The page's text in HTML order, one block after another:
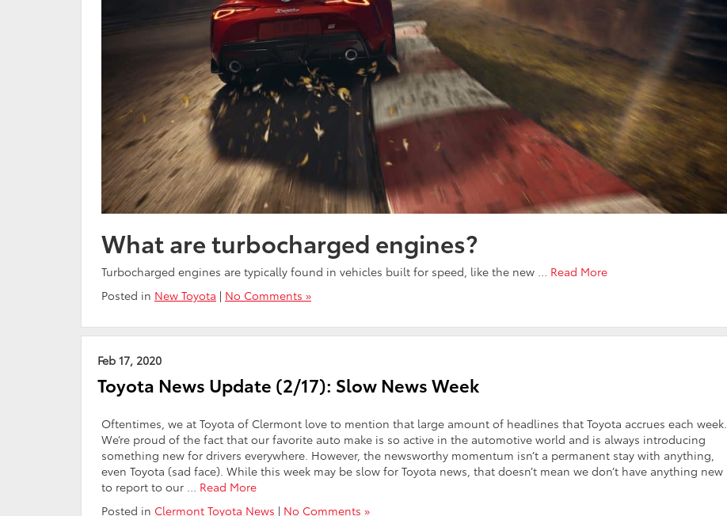
What are turbocharged engines?
Turbocharged engines are typically found in vehicles built for speed, like the new … Read More
Posted in New Toyota | No Comments »
Feb 17, 2020
Toyota News Update (2/17): Slow News Week
Oftentimes, we at Toyota of Clermont love to mention that large amount of headlines that Toyota accrues each week.
We’re proud of the fact that our favorite auto make is so active in the automotive world and is always introducing
something new for drivers everywhere. However, the newsworthy momentum isn’t a permanent stay with anything,
even Toyota (sad face). While this week may be slow for Toyota news, that doesn’t mean we don’t have anything new
to report to our … Read More
Posted in Clermont Toyota News | No Comments »